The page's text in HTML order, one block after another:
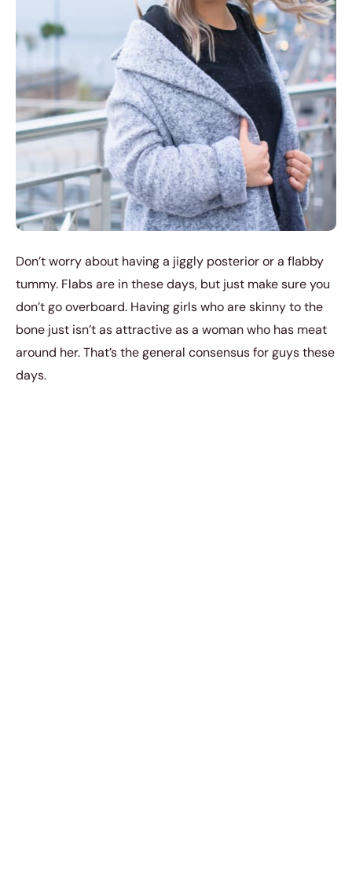
Don’t worry about having a jiggly posterior or a flabby
tummy. Flabs are in these days, but just make sure you
don’t go overboard. Having girls who are skinny to the
bone just isn’t as attractive as a woman who has meat
around her. That’s the general consensus for guys these
days.